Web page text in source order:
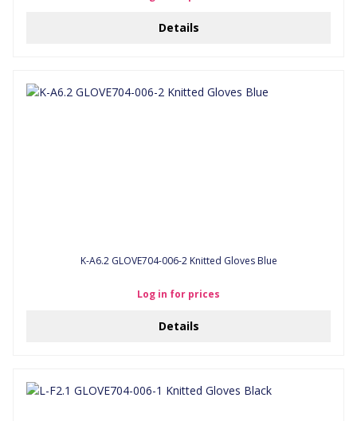
Details
K-A6.2 GLOVE704-006-2 Knitted Gloves Blue
Log in for prices
Details